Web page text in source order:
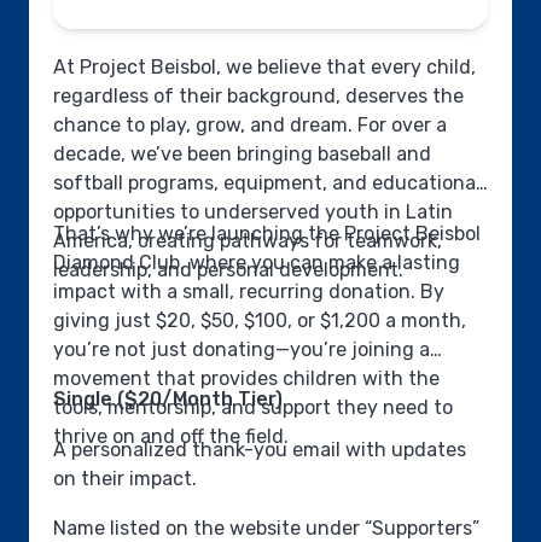
At Project Beisbol, we believe that every child,
regardless of their background, deserves the
chance to play, grow, and dream. For over a
decade, we’ve been bringing baseball and
softball programs, equipment, and educational
opportunities to underserved youth in Latin
America, creating pathways for teamwork,
leadership, and personal development.
That’s why we’re launching the Project Beisbol
Diamond Club, where you can make a lasting
impact with a small, recurring donation. By
giving just $20, $50, $100, or $1,200 a month,
you’re not just donating—you’re joining a
movement that provides children with the
tools, mentorship, and support they need to
thrive on and off the field.
Single ($20/Month Tier)
A personalized thank-you email with updates
on their impact.
Name listed on the website under “Supporters”